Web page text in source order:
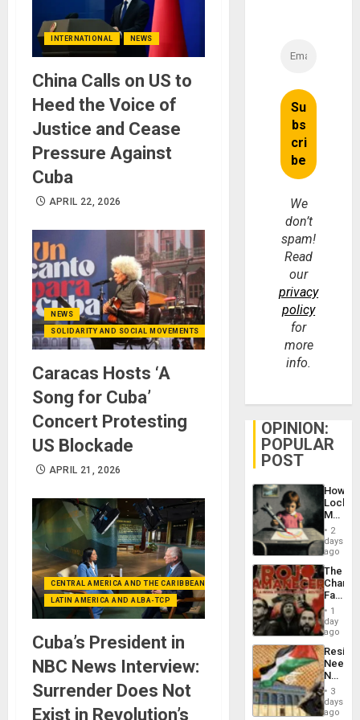
INTERNATIONAL NEWS
China Calls on US to
Heed the Voice of
Justice and Cease
Pressure Against
Cuba
APRIL 22, 2026
NEWS
SOLIDARITY AND SOCIAL MOVEMENTS
Caracas Hosts ‘A
Song for Cuba’
Concert Protesting
US Blockade
APRIL 21, 2026
CENTRAL AMERICA AND THE CARIBBEAN (+MEXICO)
LATIN AMERICA AND ALBA-TCP
Cuba’s President in
NBC News Interview:
Surrender Does Not
Exist in Revolution’s
We
don’t
spam!
Read
our
privacy
policy
for
more
info.
OPINION:
POPULAR
POST
How
Martin,
&
BAE
to
2
days
ago
The
Face
of
in
Latin
From
the
Silence
to
1
day
ago
Needs
No
on
3
days
ago